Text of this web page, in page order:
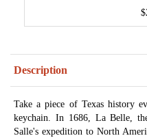
Description
Take a piece of Texas history
keychain. In 1686, La Belle,
Salle's expedition to North